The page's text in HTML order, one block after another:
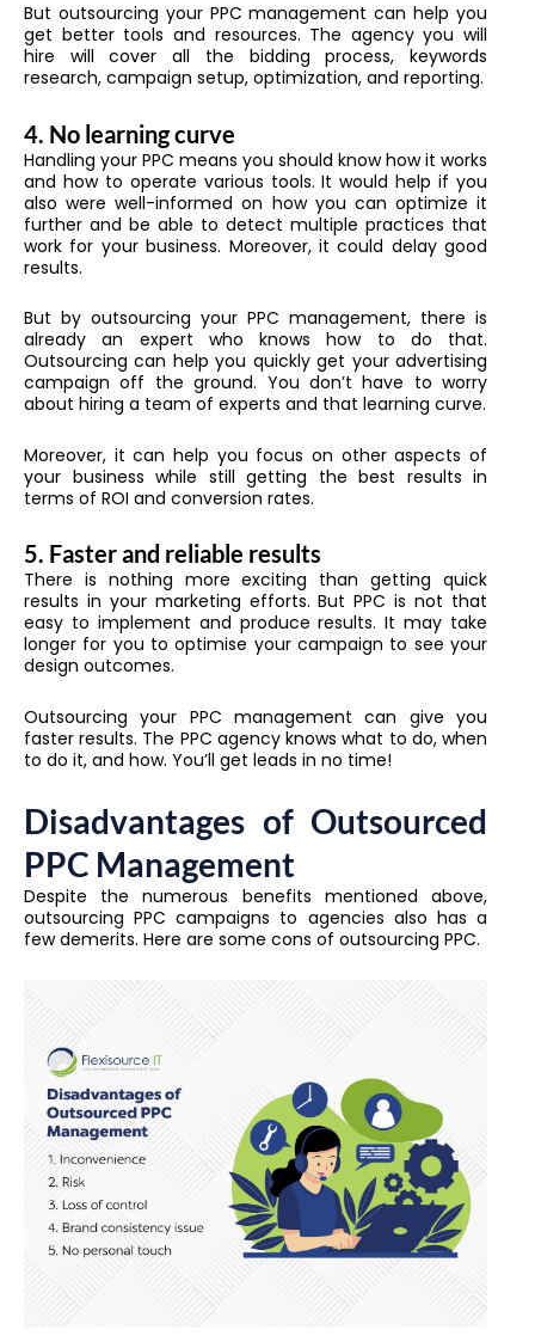
But outsourcing your PPC management can help you
get better tools and resources. The agency you will
hire will cover all the bidding process, keywords
research, campaign setup, optimization, and reporting.
4. No learning curve
Handling your PPC means you should know how it works
and how to operate various tools. It would help if you
also were well-informed on how you can optimize it
further and be able to detect multiple practices that
work for your business. Moreover, it could delay good
results.
But by outsourcing your PPC management, there is
already an expert who knows how to do that.
Outsourcing can help you quickly get your advertising
campaign off the ground. You don’t have to worry
about hiring a team of experts and that learning curve.
Moreover, it can help you focus on other aspects of
your business while still getting the best results in
terms of ROI and conversion rates.
5. Faster and reliable results
There is nothing more exciting than getting quick
results in your marketing efforts. But PPC is not that
easy to implement and produce results. It may take
longer for you to optimise your campaign to see your
design outcomes.
Outsourcing your PPC management can give you
faster results. The PPC agency knows what to do, when
to do it, and how. You’ll get leads in no time!
Disadvantages of Outsourced
PPC Management
Despite the numerous benefits mentioned above,
outsourcing PPC campaigns to agencies also has a
few demerits. Here are some cons of outsourcing PPC.